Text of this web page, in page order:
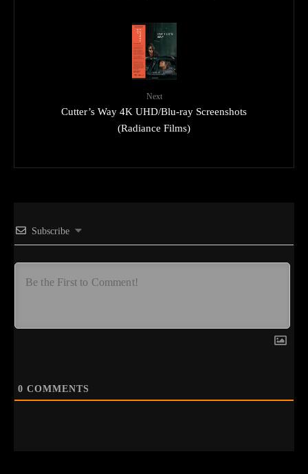
Next
Cutter’s Way 4K UHD/Blu-ray Screenshots
(Radiance Films)
Subscribe
0 COMMENTS